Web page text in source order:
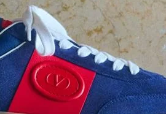
Link Opens in New Tab